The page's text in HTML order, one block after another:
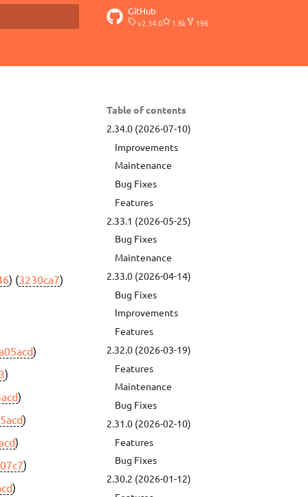
GitHub
v2.34.0 1.8k 196
Table of contents
2.34.0 (2026-07-10)
Improvements
Maintenance
Bug Fixes
Features
2.33.1 (2026-05-25)
Bug Fixes
Maintenance
2.33.0 (2026-04-14)
Bug Fixes
Improvements
Features
2.32.0 (2026-03-19)
Features
Maintenance
Bug Fixes
2.31.0 (2026-02-10)
Features
Bug Fixes
2.30.2 (2026-01-12)
) (3230ca7)
)
)
)
)
)
)
)